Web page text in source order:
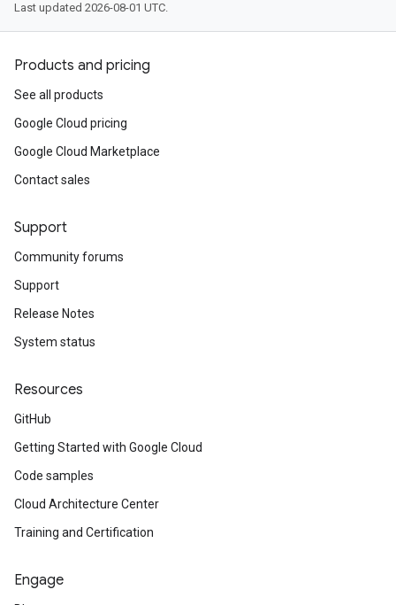
Last updated 2026-08-01 UTC.
Products and pricing
See all products
Google Cloud pricing
Google Cloud Marketplace
Contact sales
Support
Community forums
Support
Release Notes
System status
Resources
GitHub
Getting Started with Google Cloud
Code samples
Cloud Architecture Center
Training and Certification
Engage